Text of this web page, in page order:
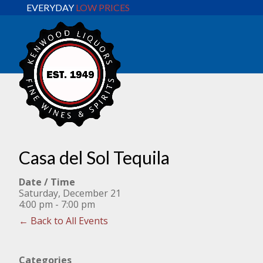
EVERYDAY LOW PRICES
Casa del Sol Tequila
Date / Time
Saturday, December 21
4:00 pm - 7:00 pm
← Back to All Events
Categories